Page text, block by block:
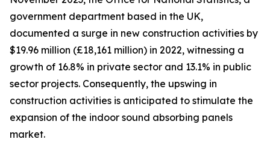
government department based in the UK,
documented a surge in new construction activities by
$19.96 million (£18,161 million) in 2022, witnessing a
growth of 16.8% in private sector and 13.1% in public
sector projects. Consequently, the upswing in
construction activities is anticipated to stimulate the
expansion of the indoor sound absorbing panels
market.